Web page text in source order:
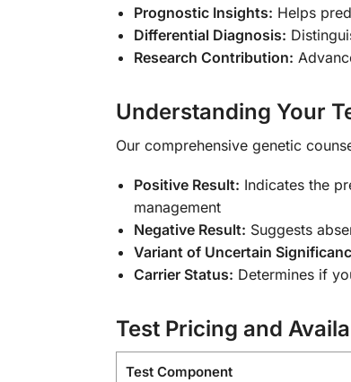
Prognostic Insights: Helps
Differential Diagnosis:
Research Contribution:
Understanding Your
Our comprehensive genetic
Positive Result: Indicates the
management
Negative Result: Suggests
Variant of Uncertain
Carrier Status: Determines if
Test Pricing and
Test Component